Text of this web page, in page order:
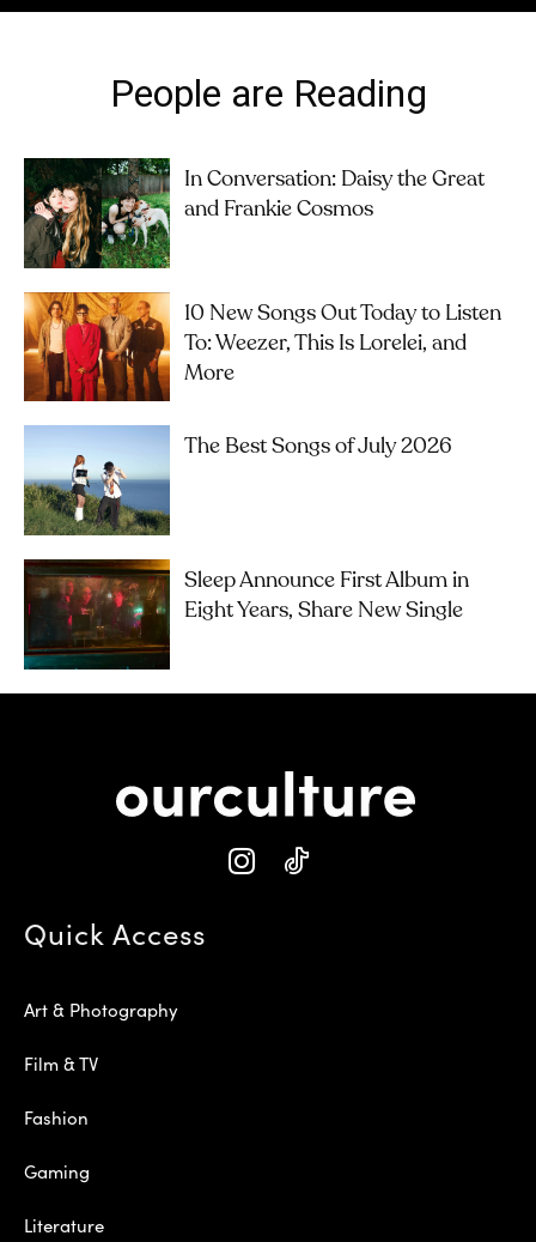
People are Reading
In Conversation: Daisy the Great
and Frankie Cosmos
10 New Songs Out Today to Listen
To: Weezer, This Is Lorelei, and
More
The Best Songs of July 2026
Sleep Announce First Album in
Eight Years, Share New Single
Quick Access
Art & Photography
Film & TV
Fashion
Gaming
Literature